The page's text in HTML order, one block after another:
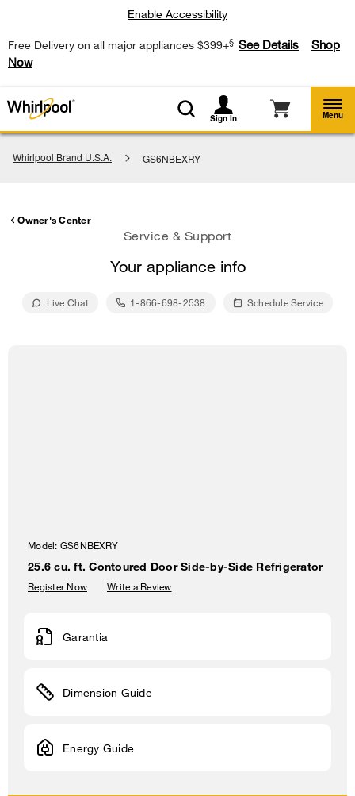
Free Delivery on all major appliances $399+§ See Details
Shop
Now
Enable Accessibility
Sign In Menu
Whirlpool Brand U.S.A. GS6NBEXRY
Owner's Center
Service & Support
Your appliance info
Live Chat 1-866-698-2538 Schedule Service
Model: GS6NBEXRY
25.6 cu. ft. Contoured Door Side-by-Side Refrigerator
Register Now Write a Review
Garantia
Dimension Guide
Energy Guide